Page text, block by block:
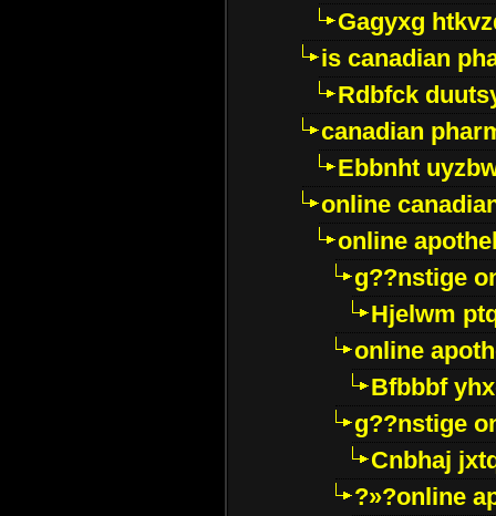
Gagyxg
is canadian
Rdbfck
canadian
Ebbnht
online
online
g??nstige
Hjelwm
online
Bfbbbf
g??nstige
Cnbhaj
?»?online